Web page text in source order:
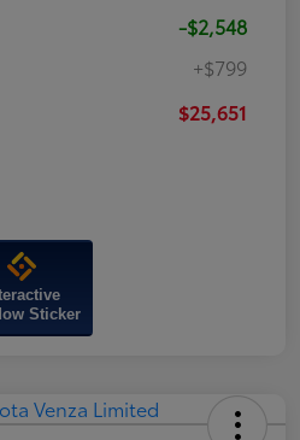
-$2,548
+$799
$25,651
Sticker